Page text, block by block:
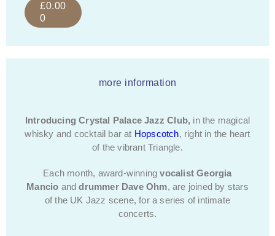
£0.00
0
more information
Introducing Crystal Palace Jazz Club, in the magical
whisky and cocktail bar at Hopscotch, right in the heart
of the vibrant Triangle.
Each month, award-winning vocalist Georgia
Mancio anddrummer Dave Ohm, are joined by stars
of the UK Jazz scene, for a series of intimate
concerts.